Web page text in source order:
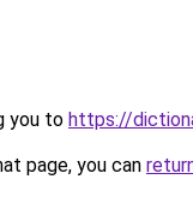
you to https://
page, you can